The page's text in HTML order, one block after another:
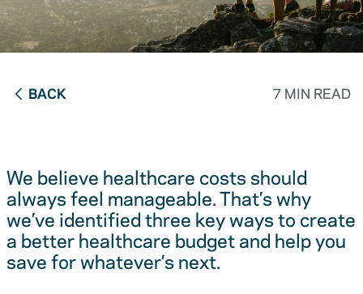
BACK 7 MIN READ
We believe healthcare costs should
always feel manageable. That’s why
we’ve identified three key ways to create
a better healthcare budget and help you
save for whatever’s next.